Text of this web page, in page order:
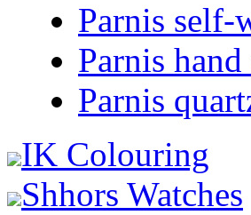
Parnis self-
Parnis
Parnis
IK Colouring
Shhors Watches